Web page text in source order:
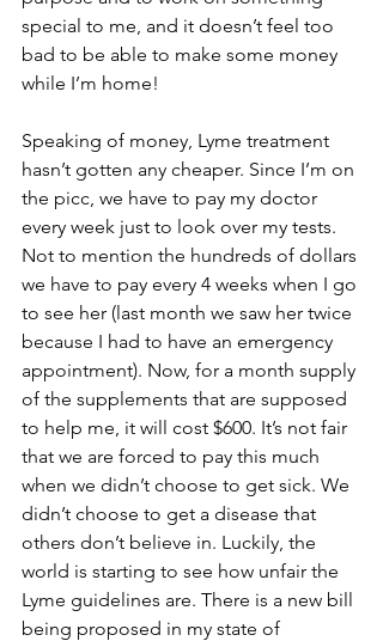
special to me, and it doesn’t feel too
bad to be able to make some money
while I’m home!
Speaking of money, Lyme treatment
hasn’t gotten any cheaper. Since I’m on
the picc, we have to pay my doctor
every week just to look over my tests.
Not to mention the hundreds of dollars
we have to pay every 4 weeks when I go
to see her (last month we saw her twice
because I had to have an emergency
appointment). Now, for a month supply
of the supplements that are supposed
to help me, it will cost $600. It’s not fair
that we are forced to pay this much
when we didn’t choose to get sick. We
didn’t choose to get a disease that
others don’t believe in. Luckily, the
world is starting to see how unfair the
Lyme guidelines are. There is a new bill
being proposed in my state of